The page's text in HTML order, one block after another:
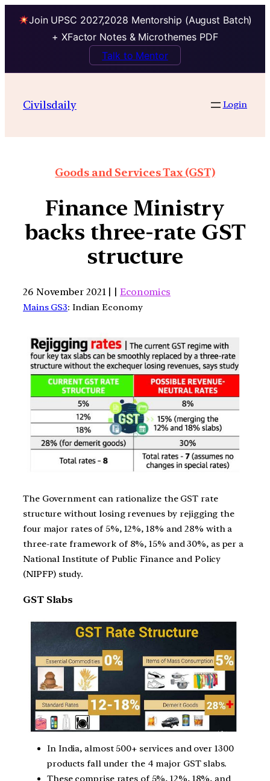
Join UPSC 2027,2028 Mentorship (August Batch)
+ XFactor Notes & Microthemes PDF
Talk to Mentor
Civilsdaily Login
Goods and Services Tax (GST)
Finance Ministry
backs three-rate GST
structure
26 November 2021 | | Economics
Mains GS3: Indian Economy
The Government can rationalize the GST rate
structure without losing revenues by rejigging the
four major rates of 5%, 12%, 18% and 28% with a
three-rate framework of 8%, 15% and 30%, as per a
National Institute of Public Finance and Policy
(NIPFP) study.
GST Slabs
In India, almost 500+ services and over 1300
products fall under the 4 major GST slabs.